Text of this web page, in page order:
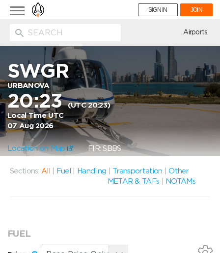
Toggle
navigation
SIGN IN JOIN
Airports
SWGR
URBANOVA
20:23(UTC 20:23)
Local Time UTC
07 Aug 2026
Location on Map FIR: SBBS
Sections: All Fuel Handling Transportation |Other
METAR & TAFs
NOTAMs
FUEL